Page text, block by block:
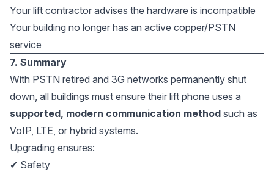
Your lift contractor advises the hardware is incompatible
Your building no longer has an active copper/PSTN
service
7. Summary
With PSTN retired and 3G networks permanently shut
down, all buildings must ensure their lift phone uses a
supported, modern communication method such as
VoIP, LTE, or hybrid systems.
Upgrading ensures:
✔ Safety